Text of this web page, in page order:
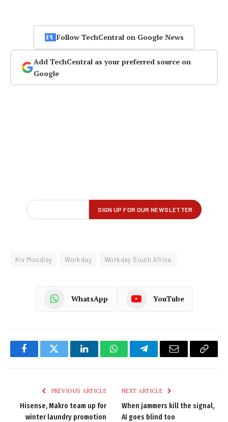
Follow TechCentral on Google News
Add TechCentral as your preferred source on
Google
Kiv Moodley Workday Workday South Africa
WhatsApp YouTube
FacebookTwitter LinkedInWhatsAppTelegramEmail
Copy
PREVIOUS ARTICLE
Hisense, Makro team up for
winter laundry promotion
NEXT ARTICLE
When jammers kill the signal,
AI goes blind too